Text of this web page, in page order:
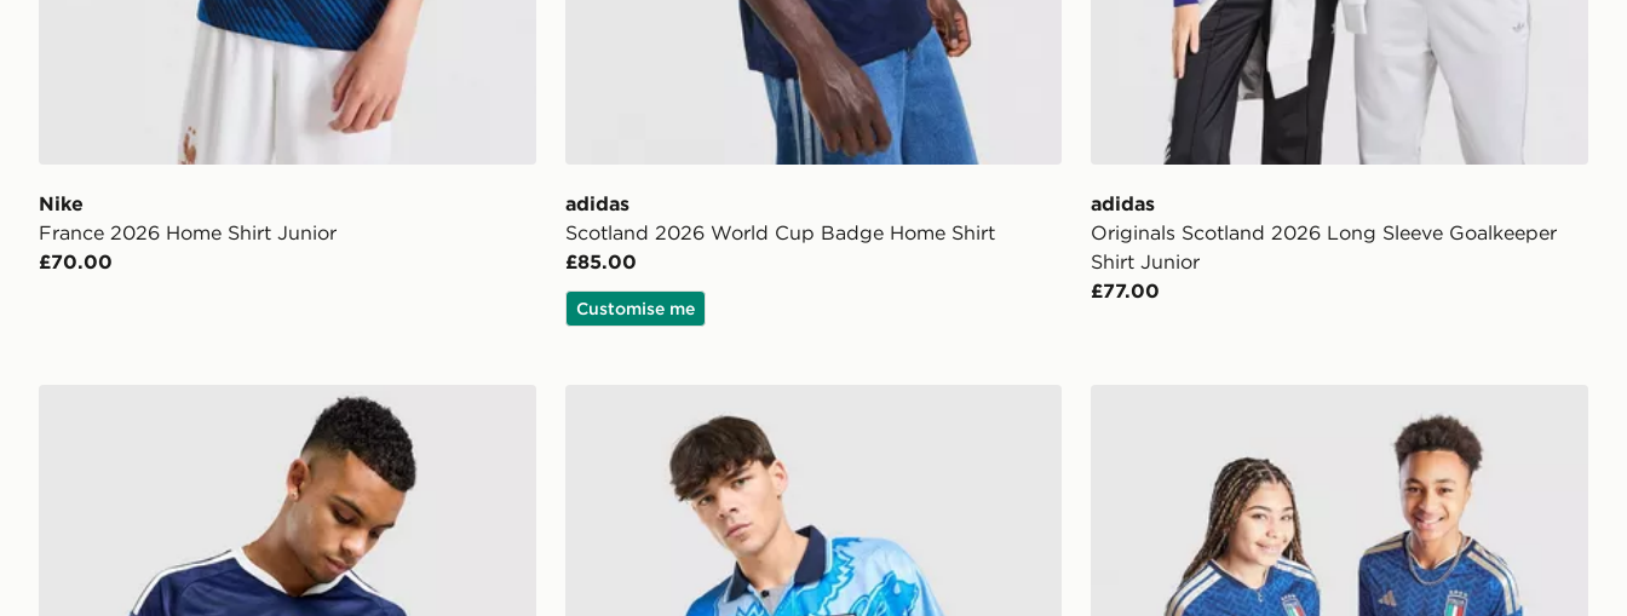
Nike
France 2026 Home Shirt Junior
£70.00
adidas
Scotland 2026 World Cup Badge Home Shirt
£85.00
Customise me
adidas
Originals Scotland 2026 Long Sleeve Goalkeeper
Shirt Junior
£77.00
adidas Scotland 2026 Long Sleeve Home Shirt